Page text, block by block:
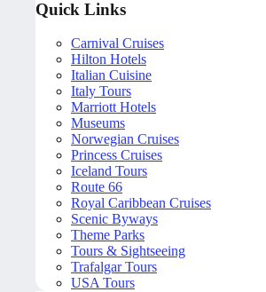
Quick Links
Carnival Cruises
Hilton Hotels
Italian Cuisine
Italy Tours
Marriott Hotels
Museums
Norwegian Cruises
Princess Cruises
Iceland Tours
Route 66
Royal Caribbean Cruises
Scenic Byways
Theme Parks
Tours & Sightseeing
Trafalgar Tours
USA Tours